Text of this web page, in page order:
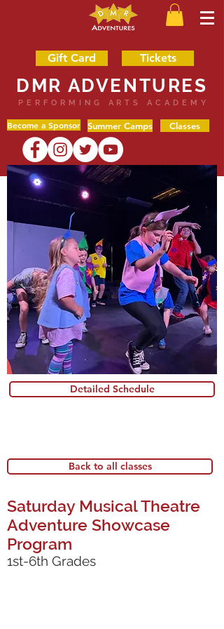
Gift Card Tickets
DMR ADVENTURES
PERFORMING ARTS ACADEMY
Become a Sponsor Summer Camps Classes
Detailed Schedule
Back to all classes
Saturday Musical Theatre
Adventure Showcase
Program
1st-6th Grades